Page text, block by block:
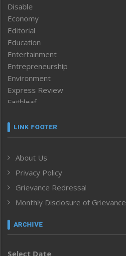
Disable
Economy
Editorial
Education
Entertainment
Entrepreneurship
Environment
Express Review
Faithleaf
Frontpage
Human Rights
ICAR
India
Inventing the Future
Law and order
Left-Featured
LINK FOOTER
About Us
Privacy Policy
Grievance Redressal
Monthly Disclosure of Grievance
ARCHIVE
Select Date